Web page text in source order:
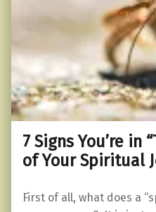
7 Signs You’re in
of Your Spiritual
First of all, what does a